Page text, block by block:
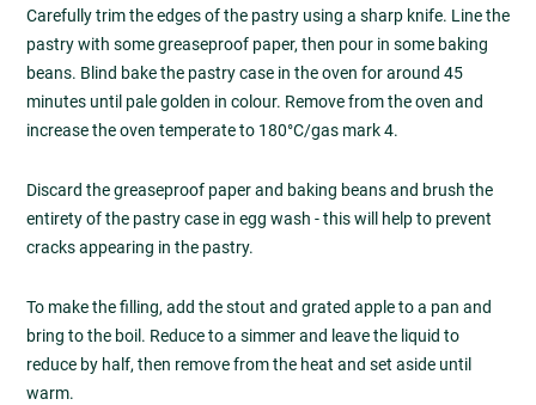
Carefully trim the edges of the pastry using a sharp knife. Line the
pastry with some greaseproof paper, then pour in some baking
beans. Blind bake the pastry case in the oven for around 45
minutes until pale golden in colour. Remove from the oven and
increase the oven temperate to 180°C/gas mark 4.
Discard the greaseproof paper and baking beans and brush the
entirety of the pastry case in egg wash - this will help to prevent
cracks appearing in the pastry.
To make the filling, add the stout and grated apple to a pan and
bring to the boil. Reduce to a simmer and leave the liquid to
reduce by half, then remove from the heat and set aside until
warm.